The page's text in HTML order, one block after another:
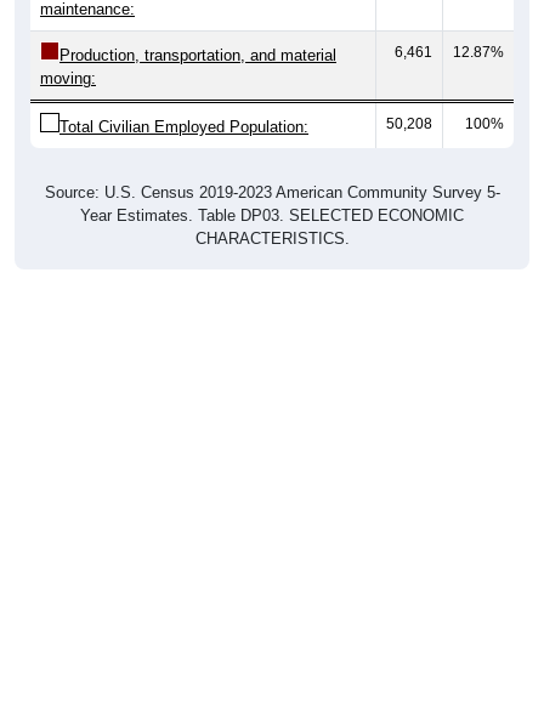
maintenance:
Production, transportation, and material
moving:
6,461 12.87%
Total Civilian Employed Population: 50,208 100%
Source: U.S. Census 2019-2023 American Community Survey 5-
Year Estimates. Table DP03. SELECTED ECONOMIC
CHARACTERISTICS.